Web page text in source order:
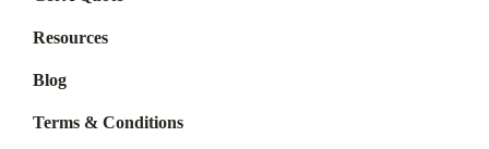
Resources
Blog
Terms & Conditions